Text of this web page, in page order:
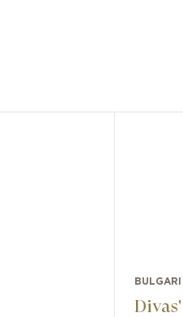
a timeless
initially inspired
has evolved
BULGARI